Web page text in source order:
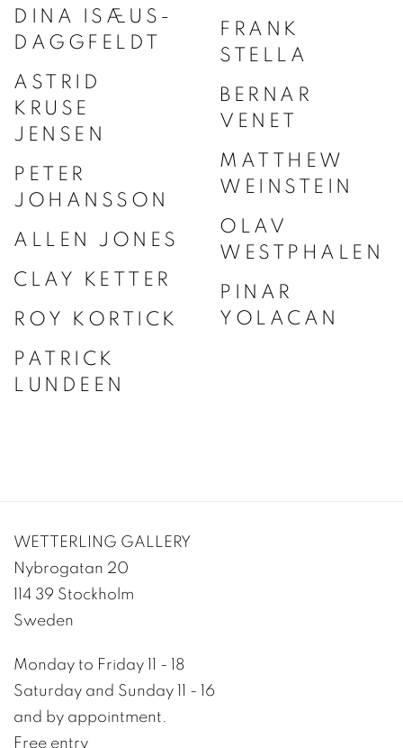
DINA ISÆUS-
DAGGFELDT
ASTRID
KRUSE
JENSEN
PETER
JOHANSSON
ALLEN JONES
CLAY KETTER
ROY KORTICK
PATRICK
LUNDEEN
FRANK
STELLA
BERNAR
VENET
MATTHEW
WEINSTEIN
OLAV
WESTPHALEN
PINAR
YOLACAN
WETTERLING GALLERY
Nybrogatan 20
114 39 Stockholm
Sweden
Monday to Friday 11 - 18
Saturday and Sunday 11 - 16
and by appointment.
Free entry